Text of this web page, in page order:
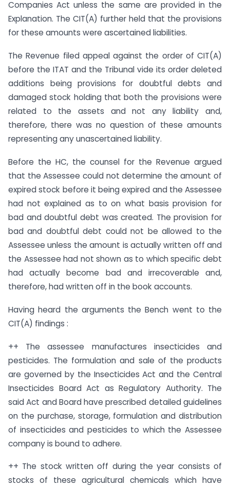
Companies Act unless the same are provided in the
Explanation. The CIT(A) further held that the provisions
for these amounts were ascertained liabilities.
The Revenue filed appeal against the order of CIT(A)
before the ITAT and the Tribunal vide its order deleted
additions being provisions for doubtful debts and
damaged stock holding that both the provisions were
related to the assets and not any liability and,
therefore, there was no question of these amounts
representing any unascertained liability.
Before the HC, the counsel for the Revenue argued
that the Assessee could not determine the amount of
expired stock before it being expired and the Assessee
had not explained as to on what basis provision for
bad and doubtful debt was created. The provision for
bad and doubtful debt could not be allowed to the
Assessee unless the amount is actually written off and
the Assessee had not shown as to which specific debt
had actually become bad and irrecoverable and,
therefore, had written off in the book accounts.
Having heard the arguments the Bench went to the
CIT(A) findings :
++ The assessee manufactures insecticides and
pesticides. The formulation and sale of the products
are governed by the Insecticides Act and the Central
Insecticides Board Act as Regulatory Authority. The
said Act and Board have prescribed detailed guidelines
on the purchase, storage, formulation and distribution
of insecticides and pesticides to which the Assessee
company is bound to adhere.
++ The stock written off during the year consists of
stocks of these agricultural chemicals which have